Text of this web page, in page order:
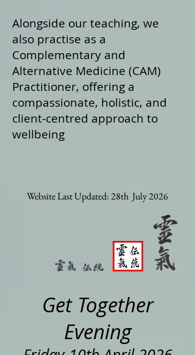
Alongside our teaching, we
also practise as a
Complementary and
Alternative Medicine (CAM)
Practitioner, offering a
compassionate, holistic, and
client‑centred approach to
wellbeing
Website Last Updated: 28th July 2026
Get Together
Evening